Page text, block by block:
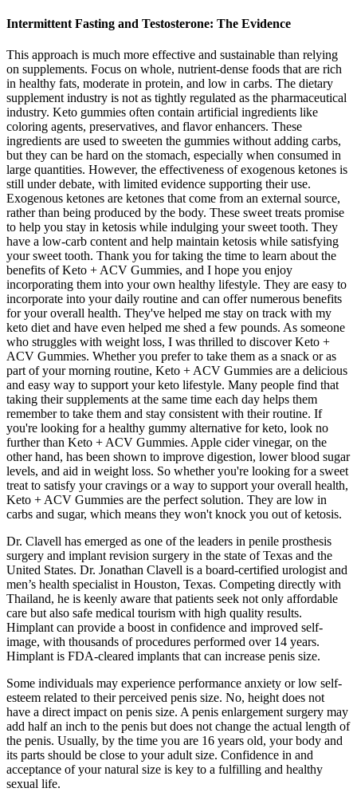
Intermittent Fasting and Testosterone: The Evidence
This approach is much more effective and sustainable than relying
on supplements. Focus on whole, nutrient-dense foods that are rich
in healthy fats, moderate in protein, and low in carbs. The dietary
supplement industry is not as tightly regulated as the pharmaceutical
industry. Keto gummies often contain artificial ingredients like
coloring agents, preservatives, and flavor enhancers. These
ingredients are used to sweeten the gummies without adding carbs,
but they can be hard on the stomach, especially when consumed in
large quantities. However, the effectiveness of exogenous ketones is
still under debate, with limited evidence supporting their use.
Exogenous ketones are ketones that come from an external source,
rather than being produced by the body. These sweet treats promise
to help you stay in ketosis while indulging your sweet tooth. They
have a low-carb content and help maintain ketosis while satisfying
your sweet tooth. Thank you for taking the time to learn about the
benefits of Keto + ACV Gummies, and I hope you enjoy
incorporating them into your own healthy lifestyle. They are easy to
incorporate into your daily routine and can offer numerous benefits
for your overall health. They've helped me stay on track with my
keto diet and have even helped me shed a few pounds. As someone
who struggles with weight loss, I was thrilled to discover Keto +
ACV Gummies. Whether you prefer to take them as a snack or as
part of your morning routine, Keto + ACV Gummies are a delicious
and easy way to support your keto lifestyle. Many people find that
taking their supplements at the same time each day helps them
remember to take them and stay consistent with their routine. If
you're looking for a healthy gummy alternative for keto, look no
further than Keto + ACV Gummies. Apple cider vinegar, on the
other hand, has been shown to improve digestion, lower blood sugar
levels, and aid in weight loss. So whether you're looking for a sweet
treat to satisfy your cravings or a way to support your overall health,
Keto + ACV Gummies are the perfect solution. They are low in
carbs and sugar, which means they won't knock you out of ketosis.
Dr. Clavell has emerged as one of the leaders in penile prosthesis
surgery and implant revision surgery in the state of Texas and the
United States. Dr. Jonathan Clavell is a board-certified urologist and
men’s health specialist in Houston, Texas. Competing directly with
Thailand, he is keenly aware that patients seek not only affordable
care but also safe medical tourism with high quality results.
Himplant can provide a boost in confidence and improved self-
image, with thousands of procedures performed over 14 years.
Himplant is FDA-cleared implants that can increase penis size.
Some individuals may experience performance anxiety or low self-
esteem related to their perceived penis size. No, height does not
have a direct impact on penis size. A penis enlargement surgery may
add half an inch to the penis but does not change the actual length of
the penis. Usually, by the time you are 16 years old, your body and
its parts should be close to your adult size. Confidence in and
acceptance of your natural size is key to a fulfilling and healthy
sexual life.